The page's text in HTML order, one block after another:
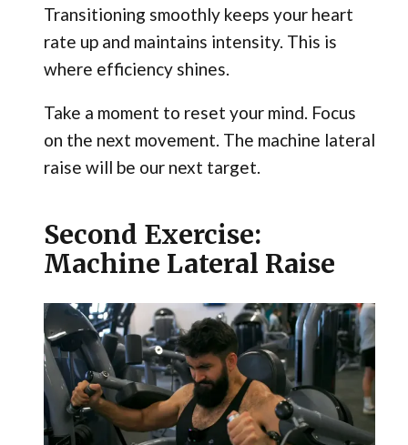
Transitioning smoothly keeps your heart
rate up and maintains intensity. This is
where efficiency shines.
Take a moment to reset your mind. Focus
on the next movement. The machine lateral
raise will be our next target.
Second Exercise:
Machine Lateral Raise